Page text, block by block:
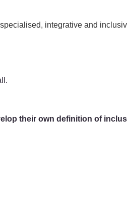
integrative and
their own definition of